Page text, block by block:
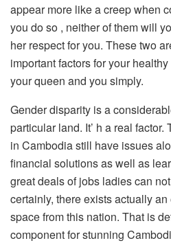
appear more like a creep when
you do so , neither of them will
her respect for you. These two
important factors for your
your queen and you simply.
Gender disparity is a
particular land. It’ h a real
in Cambodia still have issues
financial solutions as well as
great deals of jobs ladies can
certainly, there exists actually
space from this nation. That is
component for stunning